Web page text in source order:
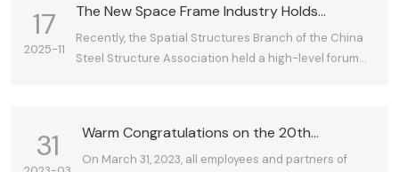
carbon industries and the promotion of energy
conservation and emission reduction have sparked
significant interest within the sector.
17
2025-11
The New Space Frame Industry Holds
Enormous Growth Potential—China Steel
Structure Association's Space Structure
Recently, the Spatial Structures Branch of the China
Steel Structure Association held a high-level forum
span steel structures and space frames may not
match light steel in certain applications, space frames
31
Warm Congratulations on the 20th
Anniversary of Changzhou xinlantian Huifeng
On March 31, 2023, all employees and partners of